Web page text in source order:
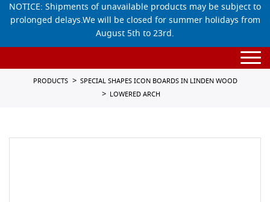
NOTICE: Shipments of unavailable products may be subject to
prolonged delays.We will be closed for summer holidays from
August 5th to 23rd.
PRODUCTS
SPECIAL SHAPES ICON BOARDS IN LINDEN WOOD
LOWERED ARCH